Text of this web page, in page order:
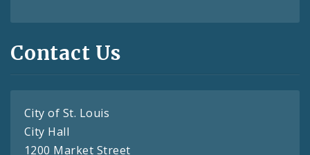
Contact Us
City of St. Louis
City Hall
1200 Market Street